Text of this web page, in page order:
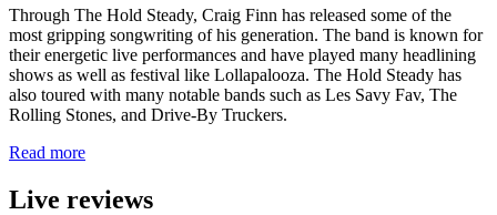
Through The Hold Steady, Craig Finn has released some of the
most gripping songwriting of his generation. The band is known for
their energetic live performances and have played many headlining
shows as well as festival like Lollapalooza. The Hold Steady has
also toured with many notable bands such as Les Savy Fav, The
Rolling Stones, and Drive-By Truckers.
Read more
Live reviews